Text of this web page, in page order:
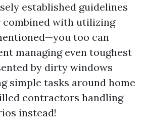
established guidelines
with utilizing
too can
managing even toughest
by dirty windows
simple tasks around home
contractors handling
instead!